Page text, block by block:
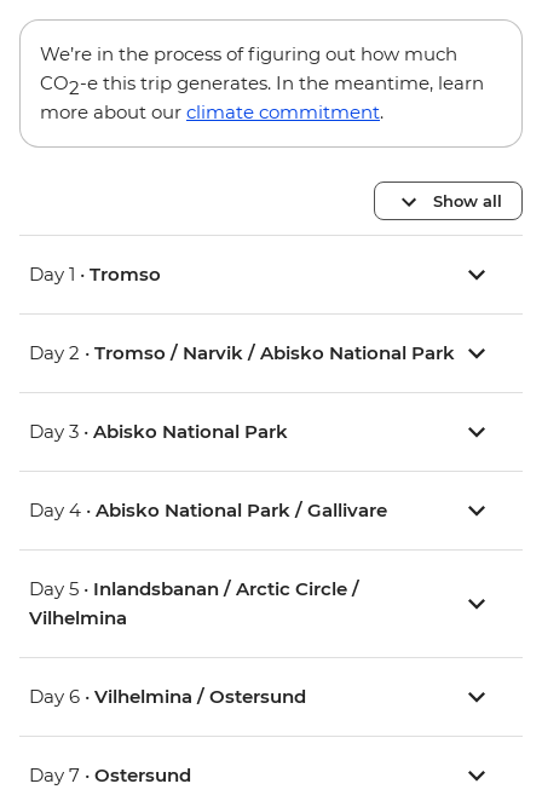
We’re in the process of figuring out how much
CO2-e this trip generates. In the meantime, learn
more about our climate commitment.
Show all
Day 1 • Tromso
Day 2 • Tromso / Narvik / Abisko National Park
Day 3 • Abisko National Park
Day 4 • Abisko National Park / Gallivare
Day 5 • Inlandsbanan / Arctic Circle /
Vilhelmina
Day 6 • Vilhelmina / Ostersund
Day 7 • Ostersund